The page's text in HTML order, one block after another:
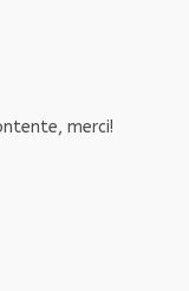
merci!